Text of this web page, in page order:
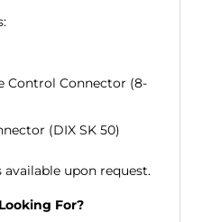
Control Connector (8-
(DIX SK 50)
upon request.
For?